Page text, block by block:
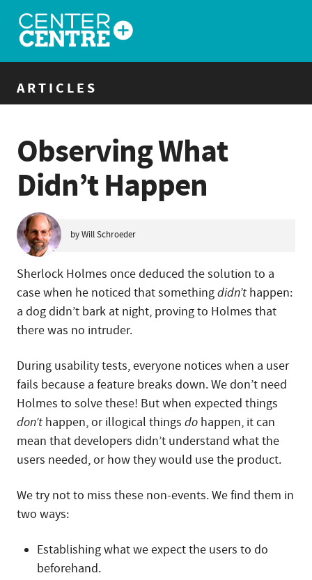
ARTICLES
Observing What
Didn’t Happen
by Will Schroeder
Sherlock Holmes once deduced the solution to a
case when he noticed that somethingdidn’t happen:
a dog didn’t bark at night, proving to Holmes that
there was no intruder.
During usability tests, everyone notices when a user
fails because a feature breaks down. We don’t need
Holmes to solve these! But when expected things
don’t happen, or illogical things do happen, it can
mean that developers didn’t understand what the
users needed, or how they would use the product.
We try not to miss these non-events. We find them in
two ways:
Establishing what we expect the users to do
beforehand.